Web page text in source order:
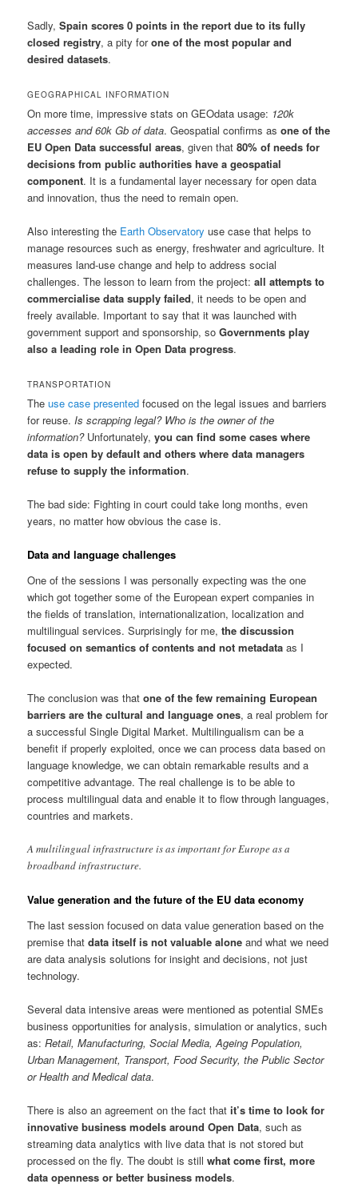
Sadly,Spain scores 0 points in the report due to its fully
closed registry, a pity forone of the most popular and
desired datasets.
GEOGRAPHICAL INFORMATION
On more time, impressive stats on GEOdata usage: 120k
accesses and 60k Gb of data. Geospatial confirms asone of the
EU Open Data successful areas, given that80% of needs for
decisions from public authorities have a geospatial
component. It is a fundamental layer necessary for open data
and innovation, thus the need to remain open.
Also interesting the Earth Observatory use case that helps to
manage resources such as energy, freshwater and agriculture. It
measures land-use change and help to address social
challenges. The lesson to learn from the project:all attempts to
commercialise data supply failed, it needs to be open and
freely available. Important to say that it was launched with
government support and sponsorship, soGovernments play
also a leading role in Open Data progress.
TRANSPORTATION
Theuse case presented focused on the legal issues and barriers
for reuse.Is scrapping legal? Who is the owner of the
information?Unfortunately,you can find some cases where
data is open by default and others where data managers
refuse to supply the information.
The bad side: Fighting in court could take long months, even
years, no matter how obvious the case is.
Data and language challenges
One of the sessions I was personally expecting was the one
which got together some of the European expert companies in
the fields of translation, internationalization, localization and
multilingual services. Surprisingly for me,the discussion
focused on semantics of contents and not metadata as I
expected.
The conclusion was that one of the few remaining European
barriers are the cultural and language ones, a real problem for
a successful Single Digital Market. Multilingualism can be a
benefit if properly exploited, once we can process data based on
language knowledge, we can obtain remarkable results and a
competitive advantage. The real challenge is to be able to
process multilingual data and enable it to flow through languages,
countries and markets.
A multilingual infrastructure is as important for Europe as a
broadband infrastructure.
Value generation and the future of the EU data economy
The last session focused on data value generation based on the
premise thatdata itself is not valuable alone and what we need
are data analysis solutions for insight and decisions, not just
technology.
Several data intensive areas were mentioned as potential SMEs
business opportunities for analysis, simulation or analytics, such
as:Retail, Manufacturing, Social Media, Ageing Population,
Urban Management, Transport, Food Security, the Public Sector
or Health and Medical data.
There is also an agreement on the fact that it’s time to look for
innovative business models around Open Data, such as
streaming data analytics with live data that is not stored but
processed on the fly. The doubt is stillwhat come first, more
data openness or better business models.